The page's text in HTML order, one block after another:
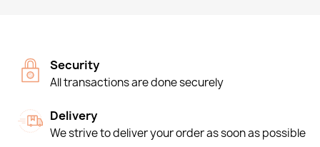
Security
All transactions are done securely
Delivery
We strive to deliver your order as soon as possible